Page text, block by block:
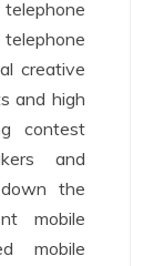
creative
and high
contest
and
the
mobile
mobile